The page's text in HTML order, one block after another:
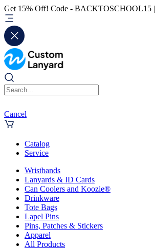
Get 15% Off! Code - BACKTOSCHOOL15 |
Cancel
Catalog
Service
Wristbands
Lanyards & ID Cards
Can Coolers and Koozie®
Drinkware
Tote Bags
Lapel Pins
Pins, Patches & Stickers
Apparel
All Products